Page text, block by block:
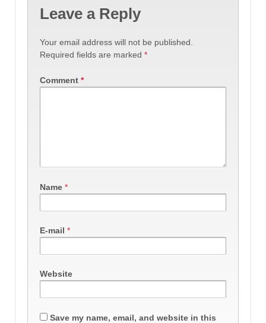
Leave a Reply
Your email address will not be published.
Required fields are marked *
Comment *
Name *
E-mail *
Website
Save my name, email, and website in this